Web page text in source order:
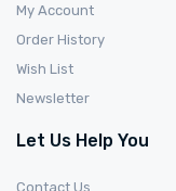
My Account
Order History
Wish List
Newsletter
Let Us Help You
Contact Us